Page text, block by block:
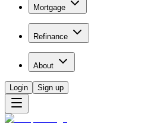
Mortgage
Refinance
About
Login Sign up